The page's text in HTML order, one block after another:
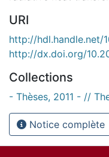
URI
http://hdl.handle.net/
http://dx.doi.org/
Collections
- Thèses, 2011 - //
Notice complète